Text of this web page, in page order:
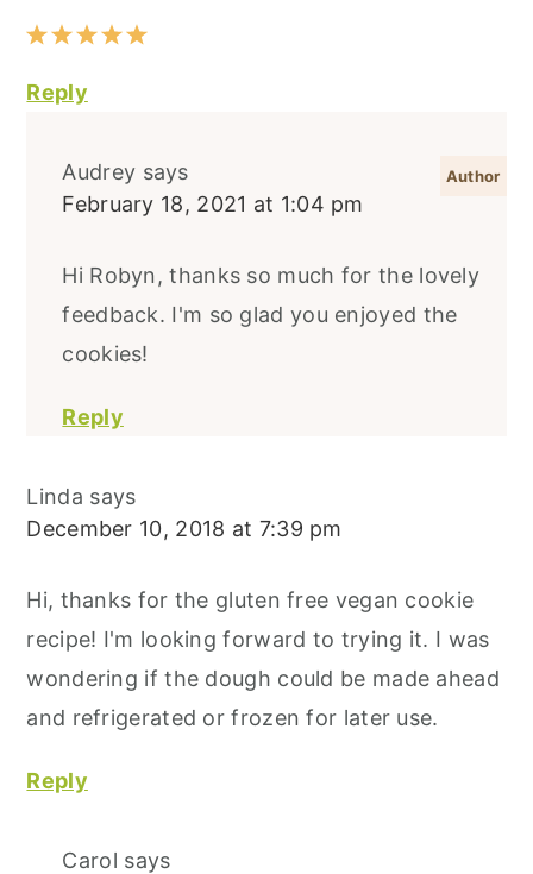
Reply
Audrey says
February 18, 2021 at 1:04 pm
Hi Robyn, thanks so much for the lovely
feedback. I'm so glad you enjoyed the
cookies!
Reply
Linda says
December 10, 2018 at 7:39 pm
Hi, thanks for the gluten free vegan cookie
recipe! I'm looking forward to trying it. I was
wondering if the dough could be made ahead
and refrigerated or frozen for later use.
Reply
Carol says